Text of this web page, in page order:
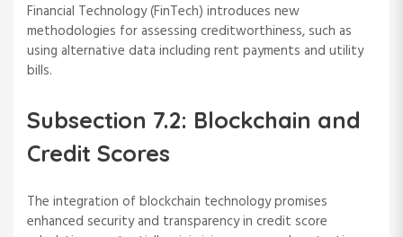
Financial Technology (FinTech) introduces new
methodologies for assessing creditworthiness, such as
using alternative data including rent payments and utility
bills.
Subsection 7.2: Blockchain and
Credit Scores
The integration of blockchain technology promises
enhanced security and transparency in credit score